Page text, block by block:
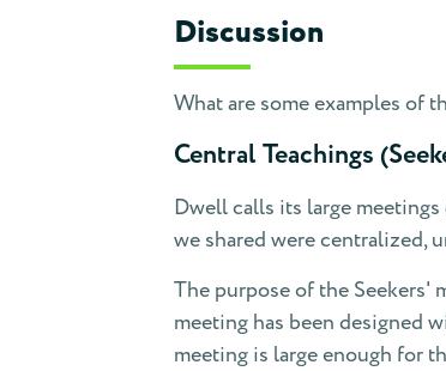
Discussion
What are some examples of
Central Teachings
Dwell calls its large
we shared were centralized,
The purpose of the Seekers'
meeting has been designed
meeting is large enough for